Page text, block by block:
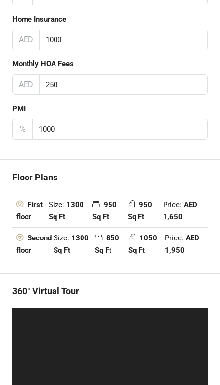
Home Insurance
AED
Monthly HOA Fees
AED
PMI
%
Floor Plans
First
floor
Size: 1300
Sq Ft
950
Sq Ft
950
Sq Ft
Price: AED
1,650
Second
floor
Size: 1300
Sq Ft
850
Sq Ft
1050
Sq Ft
Price:AED
1,950
360° Virtual Tour